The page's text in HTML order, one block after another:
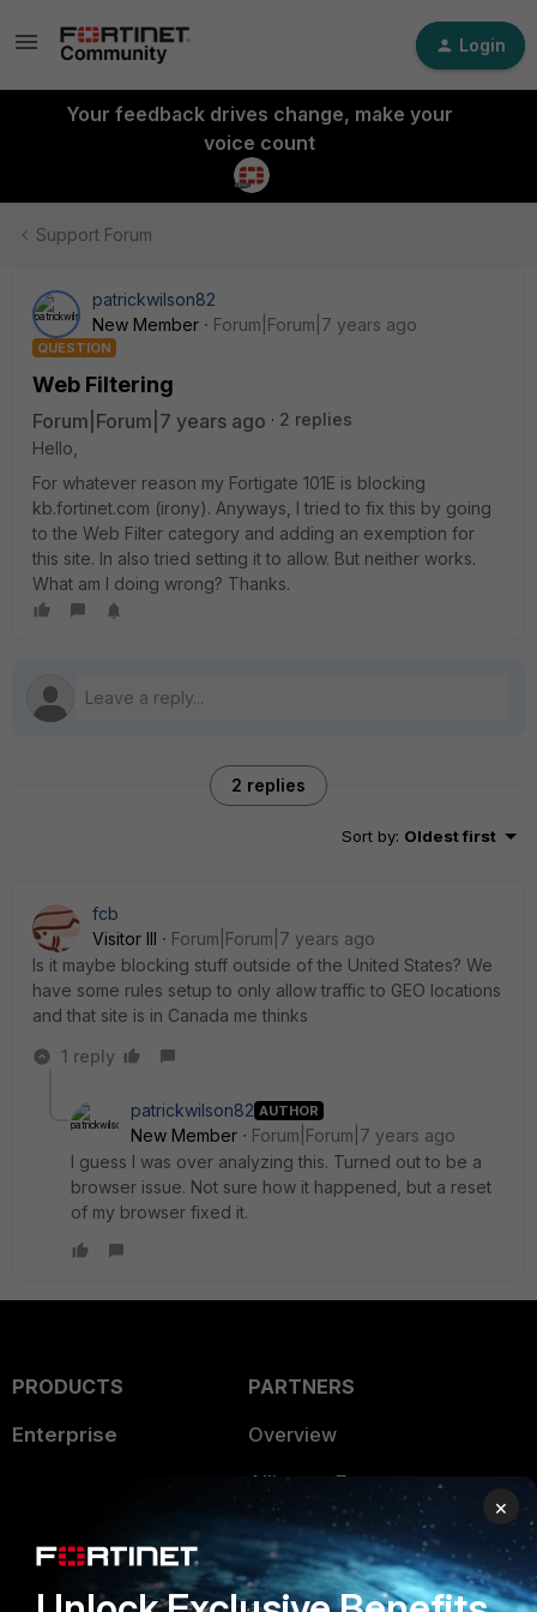
Login
Your feedback drives change, make your
voice count
Support Forum
patrickwilson82
New Member
Forum|Forum|7 years ago
QUESTION
Web Filtering
Forum|Forum|7 years ago
2 replies
Hello,
For whatever reason my Fortigate 101E is blocking
kb.fortinet.com (irony). Anyways, I tried to fix this by going
to the Web Filter category and adding an exemption for
this site. In also tried setting it to allow. But neither works.
What am I doing wrong? Thanks.
2 replies
Sort by: Oldest first
fcb
Visitor III
Forum|Forum|7 years ago
Is it maybe blocking stuff outside of the United States? We
have some rules setup to only allow traffic to GEO locations
and that site is in Canada me thinks
1 reply
patrickwilson82 AUTHOR
New Member
Forum|Forum|7 years ago
I guess I was over analyzing this. Turned out to be a
browser issue. Not sure how it happened, but a reset
of my browser fixed it.
PRODUCTS
Enterprise
User and Device Security
Security Operations
PARTNERS
Overview
Alliances Ecosystem
Find a Partner
Become a Partner
×